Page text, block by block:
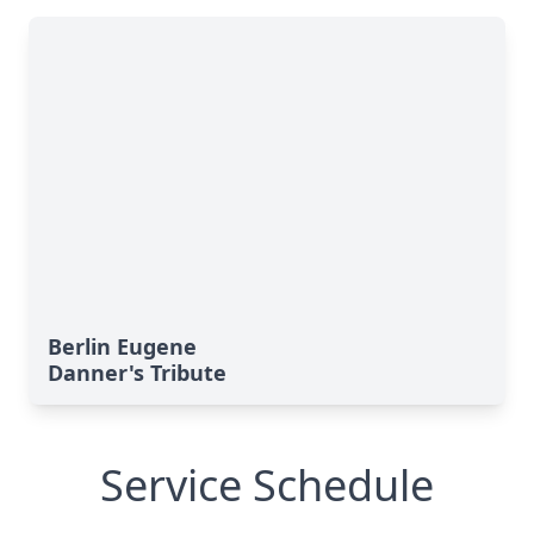
Berlin Eugene
Danner's Tribute
Service Schedule